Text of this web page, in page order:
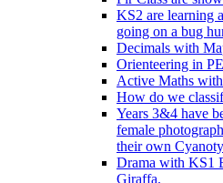
KS2 are learning
going on a bug
Decimals with
Orienteering in
Active Maths
How do we
Years 3&4 have
female
their own
Drama with KS1
Giraffa.